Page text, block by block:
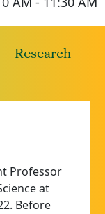
Research
Professor
at
Before